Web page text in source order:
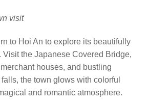
visit
to Hoi An to explore its beautifully
Visit the Japanese Covered Bridge,
houses, and bustling
the town glows with colorful
and romantic atmosphere.